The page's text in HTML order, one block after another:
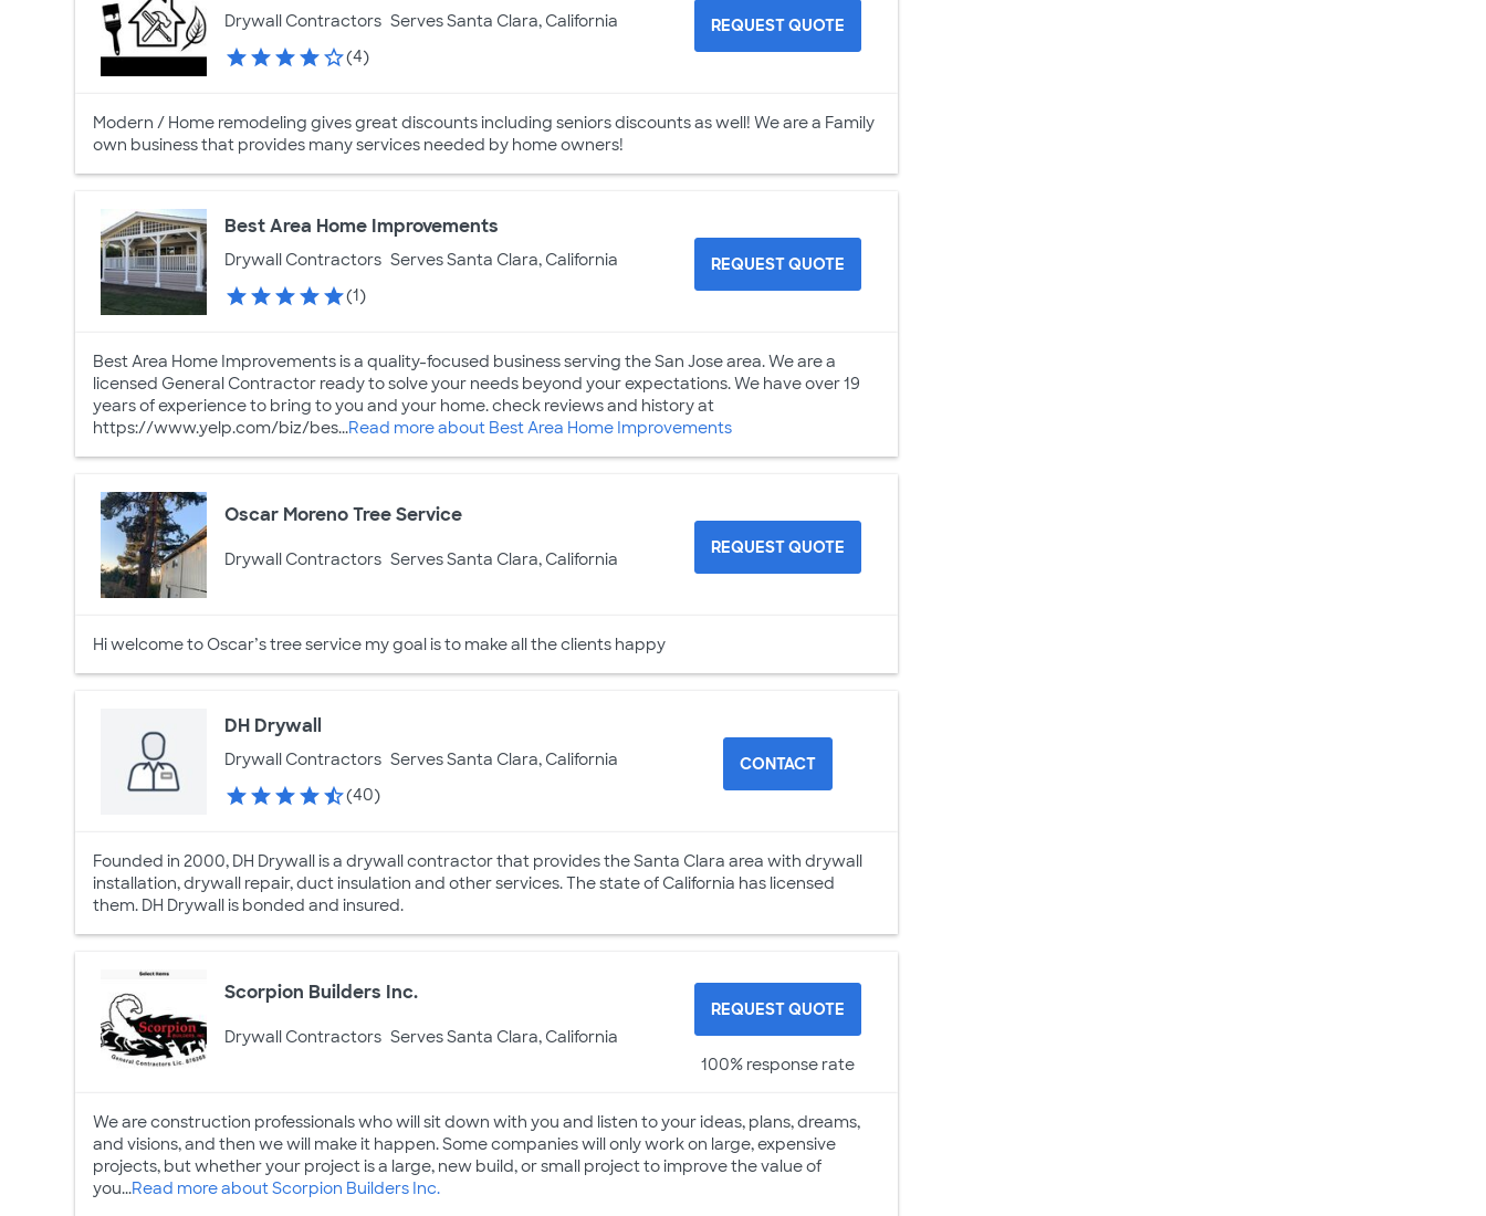
Drywall Contractors Serves Santa Clara, California
(4)
REQUEST QUOTE
Modern / Home remodeling gives great discounts including seniors discounts as well! We are a Family
own business that provides many services needed by home owners!
Best Area Home Improvements
Drywall Contractors Serves Santa Clara, California
(1)
REQUEST QUOTE
Best Area Home Improvements is a quality-focused business serving the San Jose area. We are a
licensed General Contractor ready to solve your needs beyond your expectations. We have over 19
years of experience to bring to you and your home. check reviews and history at
https://www.yelp.com/biz/bes...Read more about Best Area Home Improvements
Oscar Moreno Tree Service
Drywall Contractors Serves Santa Clara, California
REQUEST QUOTE
Hi welcome to Oscar’s tree service my goal is to make all the clients happy
DH Drywall
Drywall Contractors Serves Santa Clara, California
(40)
CONTACT
Founded in 2000, DH Drywall is a drywall contractor that provides the Santa Clara area with drywall
installation, drywall repair, duct insulation and other services. The state of California has licensed
them. DH Drywall is bonded and insured.
Scorpion Builders Inc.
Drywall Contractors Serves Santa Clara, California
REQUEST QUOTE
100% response rate
We are construction professionals who will sit down with you and listen to your ideas, plans, dreams,
and visions, and then we will make it happen. Some companies will only work on large, expensive
projects, but whether your project is a large, new build, or small project to improve the value of
you...Read more about Scorpion Builders Inc.